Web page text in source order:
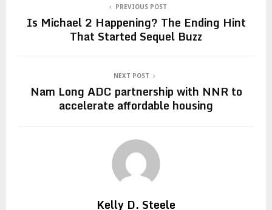
PREVIOUS POST
Is Michael 2 Happening? The Ending Hint
That Started Sequel Buzz
NEXT POST
Nam Long ADC partnership with NNR to
accelerate affordable housing
Kelly D. Steele